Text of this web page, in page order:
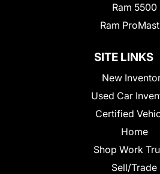
Ram 5500
Ram
SITE LINKS
New
Used Car
Certified
Home
Shop Work
Sell/Trade